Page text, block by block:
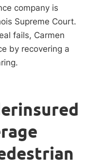
company is
Supreme Court.
fails, Carmen
by recovering a